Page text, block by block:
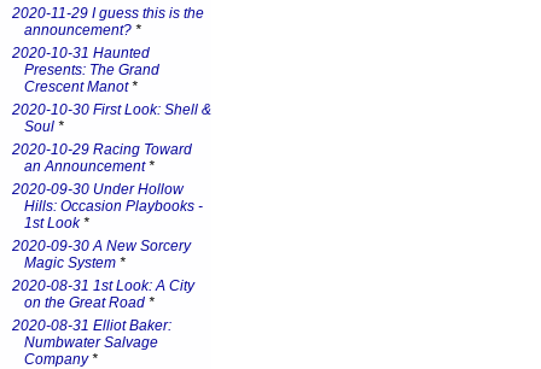
2020-11-29 I guess this is the
announcement? *
2020-10-31 Haunted
Presents: The Grand
Crescent Manot*
2020-10-30 First Look: Shell &
Soul *
2020-10-29 Racing Toward
an Announcement*
2020-09-30 Under Hollow
Hills: Occasion Playbooks -
1st Look*
2020-09-30 A New Sorcery
Magic System *
2020-08-31 1st Look: A City
on the Great Road *
2020-08-31 Elliot Baker:
Numbwater Salvage
Company*